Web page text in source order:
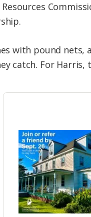
with pound nets,
catch. For Harris,